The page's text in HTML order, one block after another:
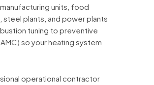
units, food
steel plants, and power plants
tuning to preventive
so your heating system
operational contractor